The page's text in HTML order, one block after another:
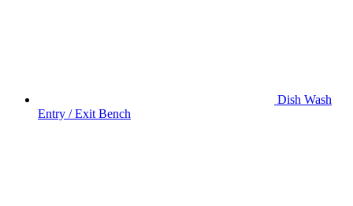
Dish Wash
Entry / Exit Bench